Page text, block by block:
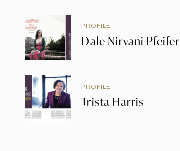
PROFILE
Dale Nirvani Pfeifer
PROFILE
Trista Harris